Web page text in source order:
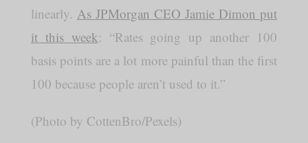
linearly. As JPMorgan CEO Jamie Dimon put
it this week: “Rates going up another 100
basis points are a lot more painful than the first
100 because people aren’t used to it.”
(Photo by CottenBro/Pexels)